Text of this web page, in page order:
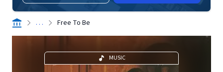
. . . Free To Be
MUSIC